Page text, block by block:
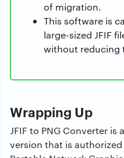
of migration.
This software is
large-sized JFIF
without reducing
Wrapping Up
JFIF to PNG Converter is
version that is authorized